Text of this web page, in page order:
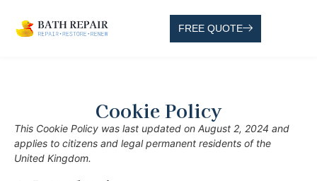
FREE QUOTE
Cookie Policy
This Cookie Policy was last updated on August 2, 2024 and
applies to citizens and legal permanent residents of the
United Kingdom.